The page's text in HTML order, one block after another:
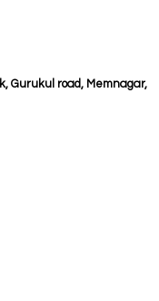
Gurukul road, Memnagar,